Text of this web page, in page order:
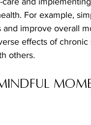
For example,
and improve overall
effects of
others.